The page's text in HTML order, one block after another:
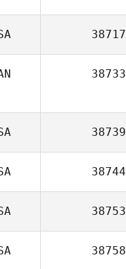
38717
38733
38739
38744
38753
38758